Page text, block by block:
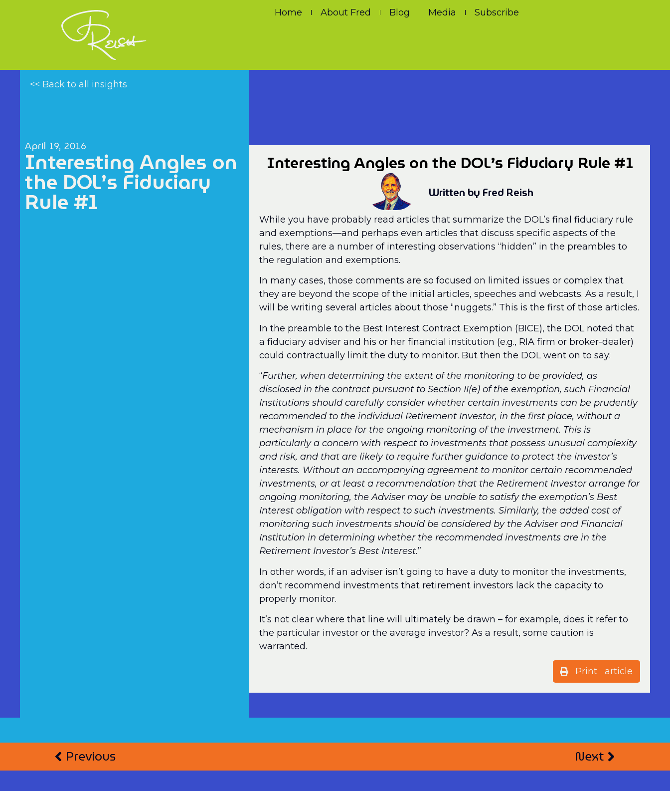
Home About Fred Blog Media Subscribe
<< Back to all insights
April 19, 2016
Interesting Angles on
the DOL’s Fiduciary
Rule #1
Interesting Angles on the DOL’s Fiduciary Rule #1
Written by Fred Reish
While you have probably read articles that summarize the DOL’s final fiduciary rule
and exemptions—and perhaps even articles that discuss specific aspects of the
rules, there are a number of interesting observations “hidden” in the preambles to
the regulation and exemptions.
In many cases, those comments are so focused on limited issues or complex that
they are beyond the scope of the initial articles, speeches and webcasts. As a result, I
will be writing several articles about those “nuggets.” This is the first of those articles.
In the preamble to the Best Interest Contract Exemption (BICE), the DOL noted that
a fiduciary adviser and his or her financial institution (e.g., RIA firm or broker-dealer)
could contractually limit the duty to monitor. But then the DOL went on to say:
“Further, when determining the extent of the monitoring to be provided, as
disclosed in the contract pursuant to Section II(e) of the exemption, such Financial
Institutions should carefully consider whether certain investments can be prudently
recommended to the individual Retirement Investor, in the first place, without a
mechanism in place for the ongoing monitoring of the investment. This is
particularly a concern with respect to investments that possess unusual complexity
and risk, and that are likely to require further guidance to protect the investor’s
interests. Without an accompanying agreement to monitor certain recommended
investments, or at least a recommendation that the Retirement Investor arrange for
ongoing monitoring, the Adviser may be unable to satisfy the exemption’s Best
Interest obligation with respect to such investments. Similarly, the added cost of
monitoring such investments should be considered by the Adviser and Financial
Institution in determining whether the recommended investments are in the
Retirement Investor’s Best Interest.”
In other words, if an adviser isn’t going to have a duty to monitor the investments,
don’t recommend investments that retirement investors lack the capacity to
properly monitor.
It’s not clear where that line will ultimately be drawn – for example, does it refer to
the particular investor or the average investor? As a result, some caution is
warranted.
Print article
Previous Next